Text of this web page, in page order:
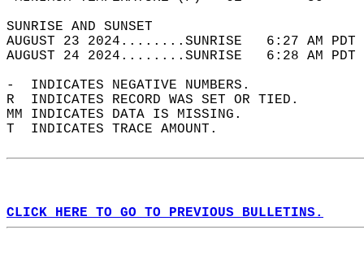
SUNRISE
AUGUST 23 2024........SUNRISE   6:27 AM
AUGUST 24 2024........SUNRISE   6:28 AM
-  INDICATES NEGATIVE NUMBERS.
R  INDICATES RECORD WAS SET OR TIED.
MM INDICATES DATA IS MISSING.
T  INDICATES TRACE AMOUNT.
CLICK HERE TO GO TO PREVIOUS BULLETINS.